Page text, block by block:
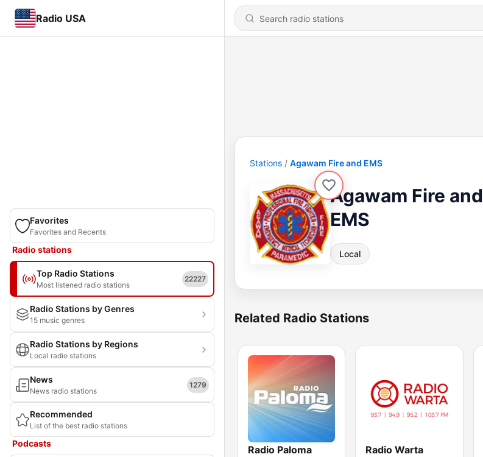
Radio USA
Favorites
Favorites and Recents
Radio stations
Top Radio Stations
Most listened radio stations
22227
Radio Stations by Genres
15 music genres
Radio Stations by Regions
Local radio stations
News
News radio stations
1279
Recommended
List of the best radio stations
Podcasts
Stations Agawam Fire and EMS
Agawam Fire and
EMS
Local
Related Radio Stations
Radio Paloma Radio Warta